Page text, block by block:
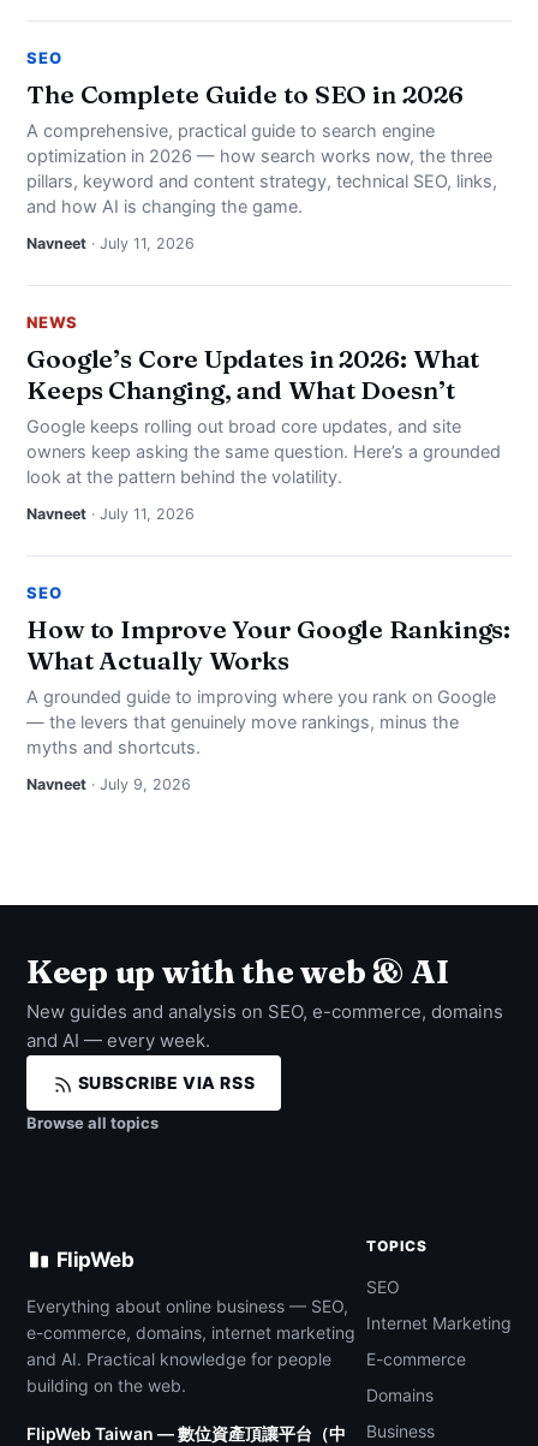
SEO
The Complete Guide to SEO in 2026
A comprehensive, practical guide to search engine
optimization in 2026 — how search works now, the three
pillars, keyword and content strategy, technical SEO, links,
and how AI is changing the game.
Navneet · July 11, 2026
NEWS
Google’s Core Updates in 2026: What
Keeps Changing, and What Doesn’t
Google keeps rolling out broad core updates, and site
owners keep asking the same question. Here’s a grounded
look at the pattern behind the volatility.
Navneet · July 11, 2026
SEO
How to Improve Your Google Rankings:
What Actually Works
A grounded guide to improving where you rank on Google
— the levers that genuinely move rankings, minus the
myths and shortcuts.
Navneet · July 9, 2026
Keep up with the web & AI
New guides and analysis on SEO, e-commerce, domains
and AI — every week.
SUBSCRIBE VIA RSS
Browse all topics
FlipWeb
Everything about online business — SEO,
e-commerce, domains, internet marketing
and AI. Practical knowledge for people
building on the web.
FlipWeb Taiwan — 數位資產頂讓平台（中
TOPICS
SEO
Internet Marketing
E-commerce
Domains
Business